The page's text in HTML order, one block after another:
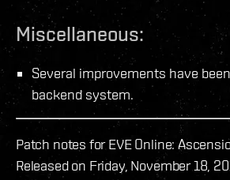
Miscellaneous:
Several improvements have
backend system.
Patch notes for EVE Online:
Released on Friday, November 18,